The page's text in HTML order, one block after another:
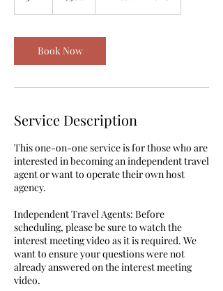
Book Now
Service Description
This one-on-one service is for those who are
interested in becoming an independent travel
agent or want to operate their own host
agency.
Independent Travel Agents: Before
scheduling, please be sure to watch the
interest meeting video as it is required. We
want to ensure your questions were not
already answered on the interest meeting
video.